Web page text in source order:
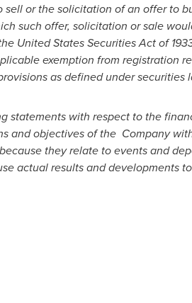
or the solicitation of an offer to
such offer, solicitation or sale
United States Securities Act of
exemption from registration
as defined under securities
statements with respect to the
and objectives of the Company
they relate to events and
actual results and developments